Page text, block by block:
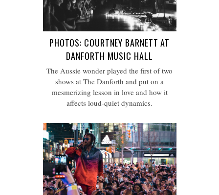
PHOTOS: COURTNEY BARNETT AT
DANFORTH MUSIC HALL
The Aussie wonder played the first of two
shows at The Danforth and put on a
mesmerizing lesson in love and how it
affects loud-quiet dynamics.